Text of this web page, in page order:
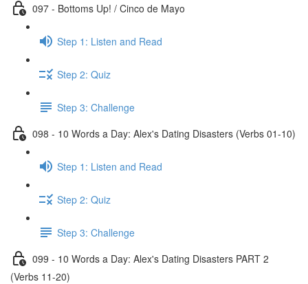
097 - Bottoms Up! / Cinco de Mayo
Step 1: Listen and Read
Step 2: Quiz
Step 3: Challenge
098 - 10 Words a Day: Alex's Dating Disasters (Verbs 01-10)
Step 1: Listen and Read
Step 2: Quiz
Step 3: Challenge
099 - 10 Words a Day: Alex's Dating Disasters PART 2
(Verbs 11-20)